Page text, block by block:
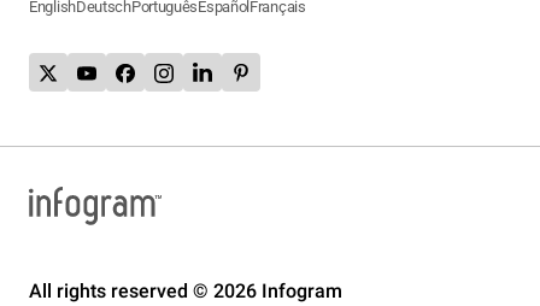
EnglishDeutschPortuguêsEspañol Français
All rights reserved © 2026 Infogram